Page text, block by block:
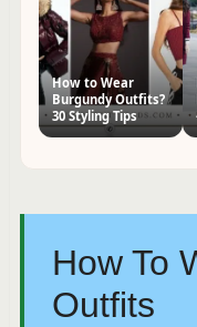
How to Wear
Burgundy Outfits?
30 Styling Tips
How To
Outfits